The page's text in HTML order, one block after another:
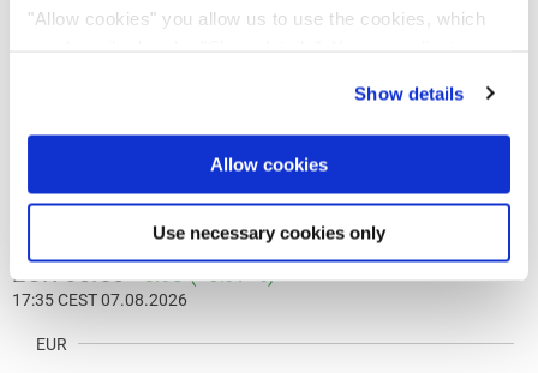
"Allow cookies" you allow us to use the cookies, which
all content, such as news, please select "Allow cookies".
Show details
Allow cookies
Use necessary cookies only
View Stock Detail